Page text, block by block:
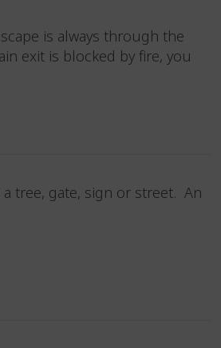
is always through the
exit is blocked by fire, you
tree, gate, sign or street. An